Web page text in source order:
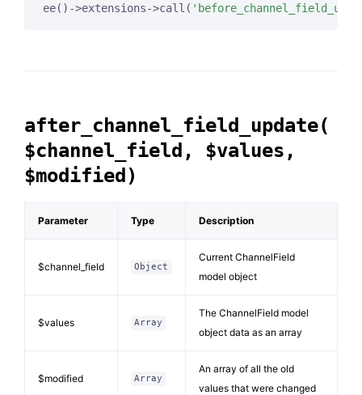
ee()->extensions->call(
after_channel_field_update(
$channel_field, $values,
$modified)
Parameter Type Description
$channel_field Object
Current ChannelField
model object
$values Array
The ChannelField model
object data as an array
$modified Array
An array of all the old
values that were changed